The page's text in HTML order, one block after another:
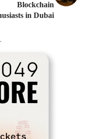
Blockchain
in Dubai